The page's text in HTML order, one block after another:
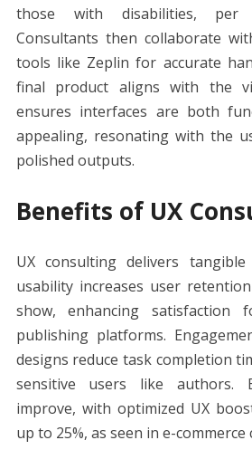
those with disabilities, per
Consultants then collaborate
tools like Zeplin for accurate
final product aligns with the
ensures interfaces are both
appealing, resonating with the
polished outputs.
Benefits of UX
UX consulting delivers
usability increases user
show, enhancing
publishing platforms.
designs reduce task completion
sensitive users like authors.
improve, with optimized UX
up to 25%, as seen in e-commerce